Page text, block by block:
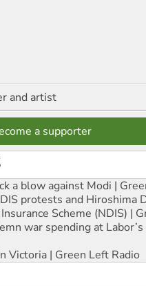
and artist
a supporter
a blow against Modi |
protests and Hiroshima
Scheme (NDIS) |
war spending at
Victoria | Green Left Radio